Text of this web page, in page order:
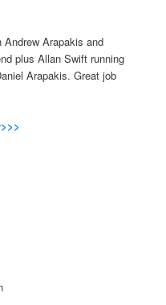
Arapakis and
plus Allan Swift running
Arapakis. Great job